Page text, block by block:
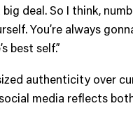
deal. So I think,
You’re always
best self.”
authenticity over
media reflects